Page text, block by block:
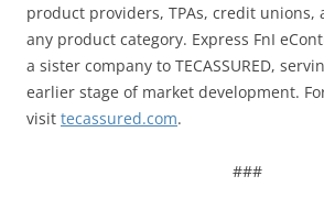
product providers, TPAs, credit unions,
any product category. Express FnI
a sister company to TECASSURED,
earlier stage of market development.
visit tecassured.com.
###